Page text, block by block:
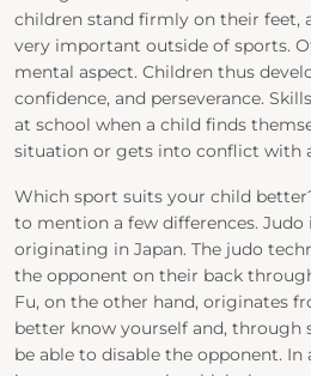
children stand firmly on their feet,
very important outside of sports.
mental aspect. Children thus
confidence, and perseverance.
at school when a child finds
situation or gets into conflict with
Which sport suits your child
to mention a few differences. Judo
originating in Japan. The judo
the opponent on their back
Fu, on the other hand, originates
better know yourself and, through
be able to disable the opponent.